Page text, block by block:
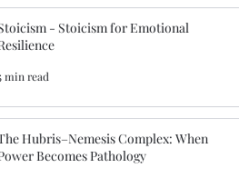
- Stoicism for Emotional
min read
Hubris–Nemesis Complex: When
Becomes Pathology